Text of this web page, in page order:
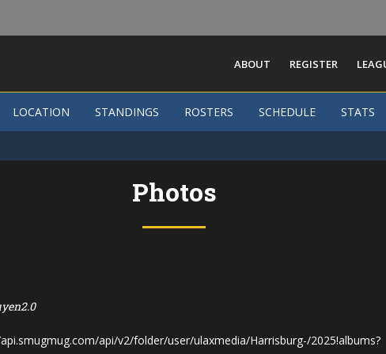
ABOUT REGISTER
LOCATION STANDINGS ROSTERS SCHEDULE STATS
Photos
api/v2/folder/user/ulaxmedia/Harrisburg-/2025!albums?